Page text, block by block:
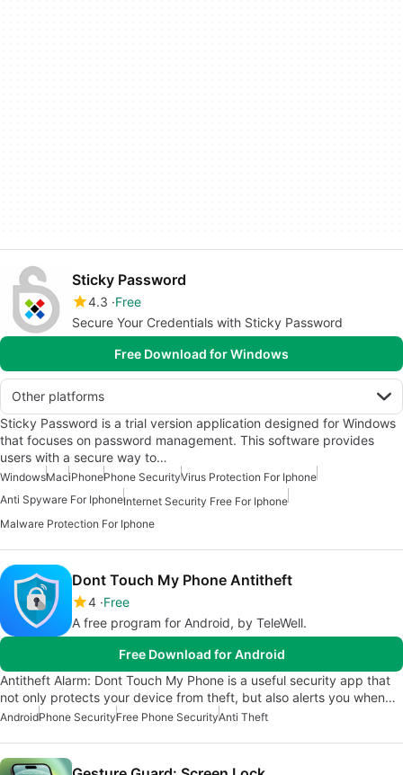
Sticky Password
4.3 Free
Secure Your Credentials with Sticky Password
Free Download for Windows
Other platforms
Sticky Password is a trial version application designed for Windows
that focuses on password management. This software provides
users with a secure way to…
WindowsMaciPhonePhone SecurityVirus Protection For Iphone
Anti Spyware For IphoneInternet Security Free For Iphone
Malware Protection For Iphone
Dont Touch My Phone Antitheft
4 Free
A free program for Android, by TeleWell.
Free Download for Android
Antitheft Alarm: Dont Touch My Phone is a useful security app that
not only protects your device from theft, but also alerts you when…
AndroidPhone SecurityFree Phone SecurityAnti Theft